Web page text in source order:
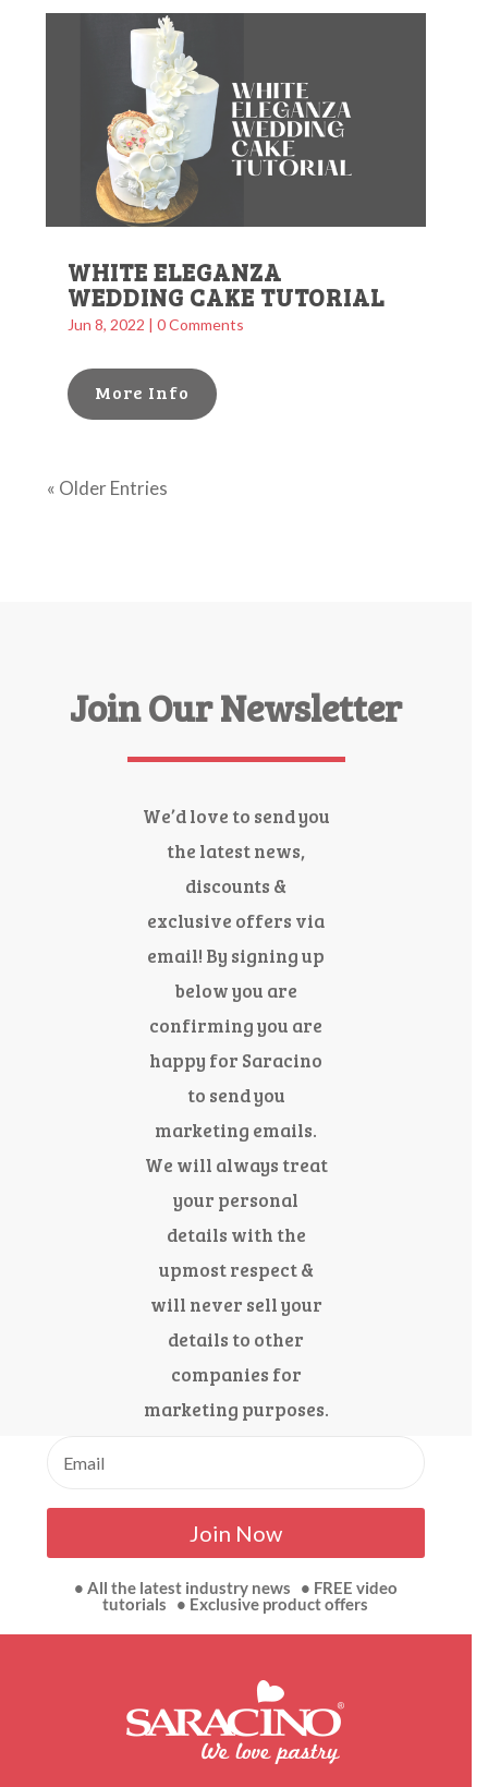
WHITE ELEGANZA
WEDDING CAKE TUTORIAL
Jun 8, 2022 | 0 Comments
More Info
« Older Entries
Join Our Newsletter
We’d love to send you
the latest news,
discounts &
exclusive offers via
email! By signing up
below you are
confirming you are
happy for Saracino
to send you
marketing emails.
We will always treat
your personal
details with the
upmost respect &
will never sell your
details to other
companies for
marketing purposes.
Join Now
• All the latest industry news • FREE video
tutorials • Exclusive product offers